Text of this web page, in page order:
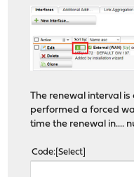
The renewal interval
performed a forced
time the renewal in....
Code Select